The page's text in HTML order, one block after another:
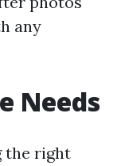
any
Needs
the right